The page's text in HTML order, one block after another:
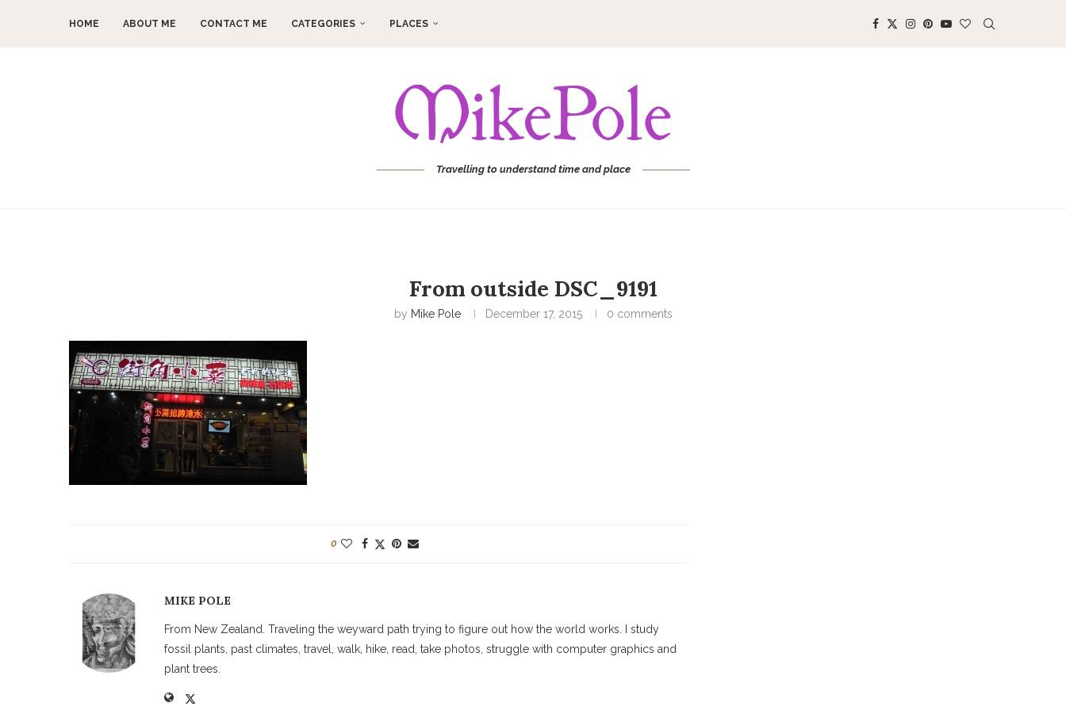
HOME ABOUT ME CONTACT ME CATEGORIES PLACES
Travelling to understand time and place
From outside DSC_9191
by Mike Pole December 17, 2015 0 comments
0
MIKE POLE
From New Zealand. Traveling the weyward path trying to figure out how the world works. I study
fossil plants, past climates, travel, walk, hike, read, take photos, struggle with computer graphics and
plant trees.